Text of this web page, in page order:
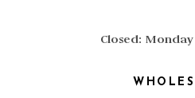
Closed: